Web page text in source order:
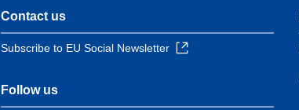
Contact us
Subscribe to EU Social Newsletter
Follow us